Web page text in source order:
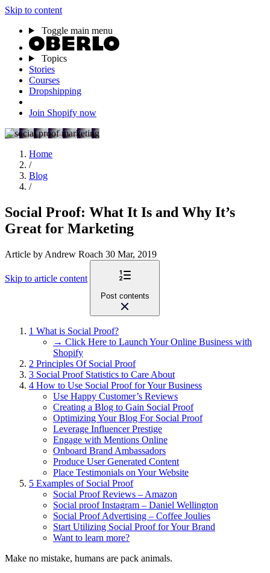
Skip to content
Toggle main menu
Topics
Stories
Courses
Dropshipping
Join Shopify now
Home
/
Blog
/
Social Proof: What It Is and Why It’s
Great for Marketing
Article by Andrew Roach 30 Mar, 2019
Skip to article content
Post contents
1 What is Social Proof?
→ Click Here to Launch Your Online Business with
Shopify
2 Principles Of Social Proof
3 Social Proof Statistics to Care About
4 How to Use Social Proof for Your Business
Use Happy Customer’s Reviews
Creating a Blog to Gain Social Proof
Optimizing Your Blog For Social Proof
Leverage Influencer Prestige
Engage with Mentions Online
Onboard Brand Ambassadors
Produce User Generated Content
Place Testimonials on Your Website
5 Examples of Social Proof
Social Proof Reviews – Amazon
Social proof Instagram – Daniel Wellington
Social Proof Advertising – Coffee Joulies
Start Utilizing Social Proof for Your Brand
Want to learn more?
Make no mistake, humans are pack animals.